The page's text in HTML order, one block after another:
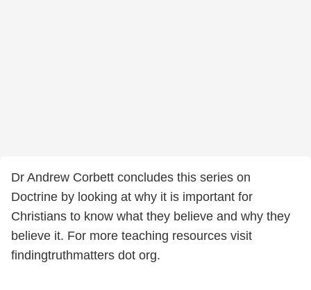
Dr Andrew Corbett concludes this series on
Doctrine by looking at why it is important for
Christians to know what they believe and why they
believe it. For more teaching resources visit
findingtruthmatters dot org.